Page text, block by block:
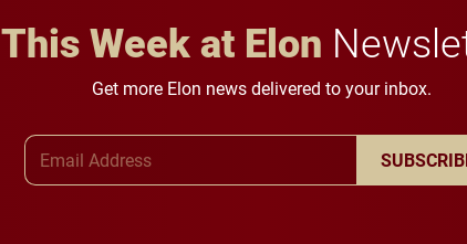
This Week at Elon
Get more Elon news delivered to your inbox.